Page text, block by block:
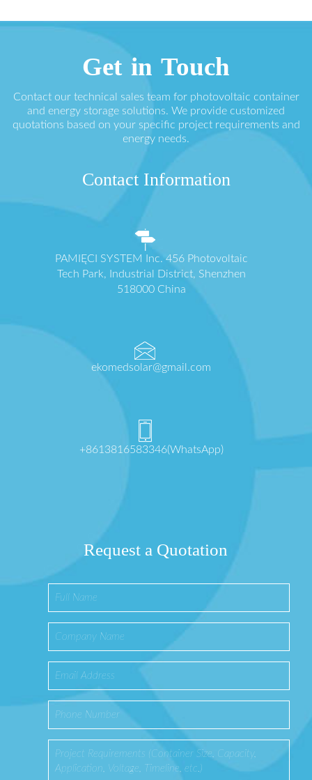
Get in Touch
Contact our technical sales team for photovoltaic container
and energy storage solutions. We provide customized
quotations based on your specific project requirements and
energy needs.
Contact Information
PAMIĘCI SYSTEM Inc. 456 Photovoltaic
Tech Park, Industrial District, Shenzhen
518000 China
ekomedsolar@gmail.com
+8613816583346(WhatsApp)
Request a Quotation